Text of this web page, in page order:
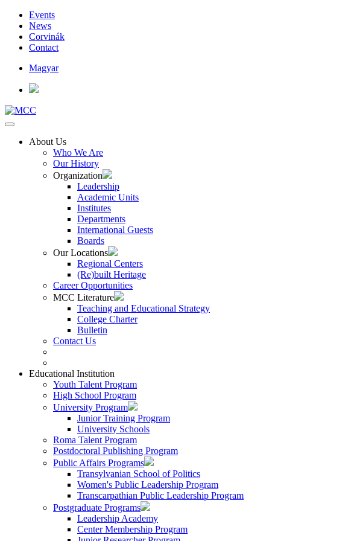
Events
News
Corvinák
Contact
Magyar
About Us
Who We Are
Our History
Organization
Leadership
Academic Units
Institutes
Departments
International Guests
Boards
Our Locations
Regional Centers
(Re)built Heritage
Career Opportunities
MCC Literature
Teaching and Educational Strategy
College Charter
Bulletin
Contact Us
Educational Institution
Youth Talent Program
High School Program
University Program
Junior Training Program
University Schools
Roma Talent Program
Postdoctoral Publishing Program
Public Affairs Programs
Transylvanian School of Politics
Women's Public Leadership Program
Transcarpathian Public Leadership Program
Postgraduate Programs
Leadership Academy
Center Membership Program